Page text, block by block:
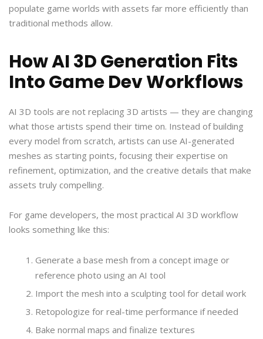
populate game worlds with assets far more efficiently than
traditional methods allow.
How AI 3D Generation Fits
Into Game Dev Workflows
AI 3D tools are not replacing 3D artists — they are changing
what those artists spend their time on. Instead of building
every model from scratch, artists can use AI-generated
meshes as starting points, focusing their expertise on
refinement, optimization, and the creative details that make
assets truly compelling.
For game developers, the most practical AI 3D workflow
looks something like this:
Generate a base mesh from a concept image or
reference photo using an AI tool
Import the mesh into a sculpting tool for detail work
Retopologize for real-time performance if needed
Bake normal maps and finalize textures